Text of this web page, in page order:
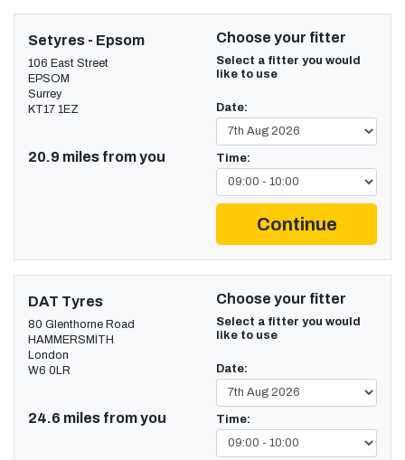
Setyres - Epsom
106 East Street
EPSOM
Surrey
KT17 1EZ
20.9 miles from you
Choose your fitter
Select a fitter you would
like to use
Date:
Time:
Continue
DAT Tyres
80 Glenthorne Road
HAMMERSMITH
London
W6 0LR
24.6 miles from you
Choose your fitter
Select a fitter you would
like to use
Date:
Time: